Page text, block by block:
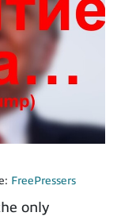
FreePressers
only